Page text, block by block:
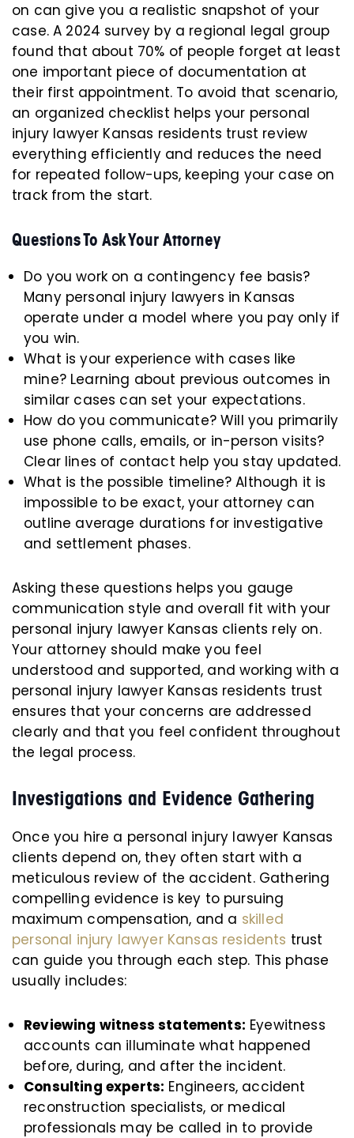
on can give you a realistic snapshot of your
case. A 2024 survey by a regional legal group
found that about 70% of people forget at least
one important piece of documentation at
their first appointment. To avoid that scenario,
an organized checklist helps your personal
injury lawyer Kansas residents trust review
everything efficiently and reduces the need
for repeated follow-ups, keeping your case on
track from the start.
Questions To Ask Your Attorney
Do you work on a contingency fee basis?
Many personal injury lawyers in Kansas
operate under a model where you pay only if
you win.
What is your experience with cases like
mine? Learning about previous outcomes in
similar cases can set your expectations.
How do you communicate? Will you primarily
use phone calls, emails, or in-person visits?
Clear lines of contact help you stay updated.
What is the possible timeline? Although it is
impossible to be exact, your attorney can
outline average durations for investigative
and settlement phases.
Asking these questions helps you gauge
communication style and overall fit with your
personal injury lawyer Kansas clients rely on.
Your attorney should make you feel
understood and supported, and working with a
personal injury lawyer Kansas residents trust
ensures that your concerns are addressed
clearly and that you feel confident throughout
the legal process.
Investigations and Evidence Gathering
Once you hire a personal injury lawyer Kansas
clients depend on, they often start with a
meticulous review of the accident. Gathering
compelling evidence is key to pursuing
maximum compensation, and a skilled
personal injury lawyer Kansas residents trust
can guide you through each step. This phase
usually includes:
Reviewing witness statements: Eyewitness
accounts can illuminate what happened
before, during, and after the incident.
Consulting experts: Engineers, accident
reconstruction specialists, or medical
professionals may be called in to provide